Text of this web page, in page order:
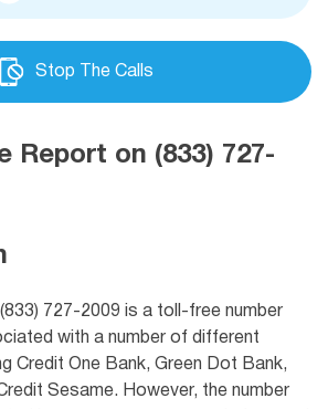
Stop The Calls
Report on (833) 727-
(833) 727-2009 is a toll-free number
with a number of different
Credit One Bank, Green Dot Bank,
Sesame. However, the number